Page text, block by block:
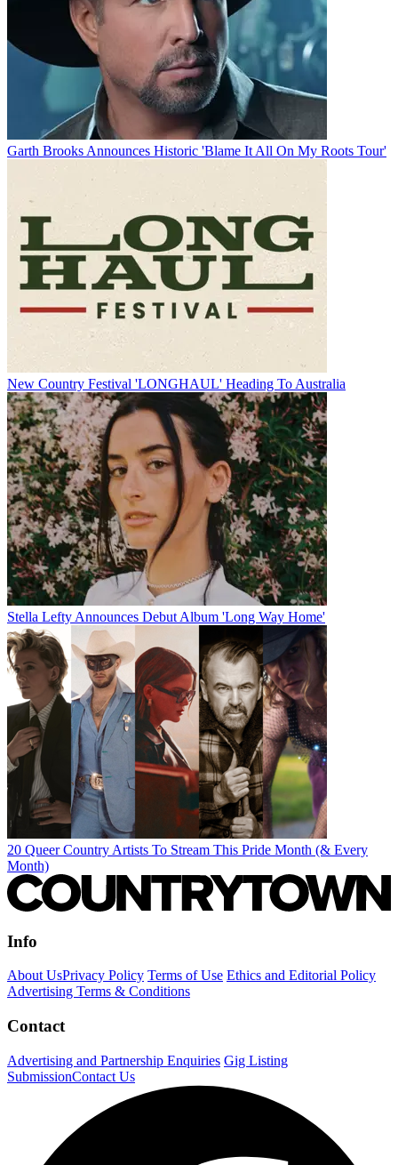
Garth Brooks Announces Historic 'Blame It All On My Roots Tour'
New Country Festival 'LONGHAUL' Heading To Australia
Stella Lefty Announces Debut Album 'Long Way Home'
20 Queer Country Artists To Stream This Pride Month (& Every
Month)
Info
About UsPrivacy Policy Terms of Use Ethics and Editorial Policy
Advertising Terms & Conditions
Contact
Advertising and Partnership Enquiries Gig Listing
SubmissionContact Us